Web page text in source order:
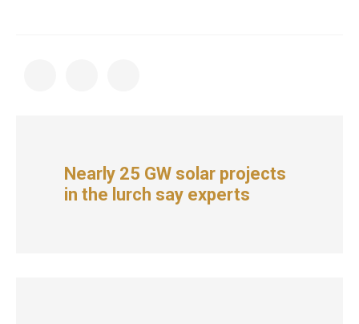
Nearly 25 GW solar projects
in the lurch say experts